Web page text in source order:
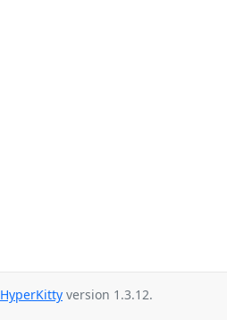
HyperKitty version 1.3.12.